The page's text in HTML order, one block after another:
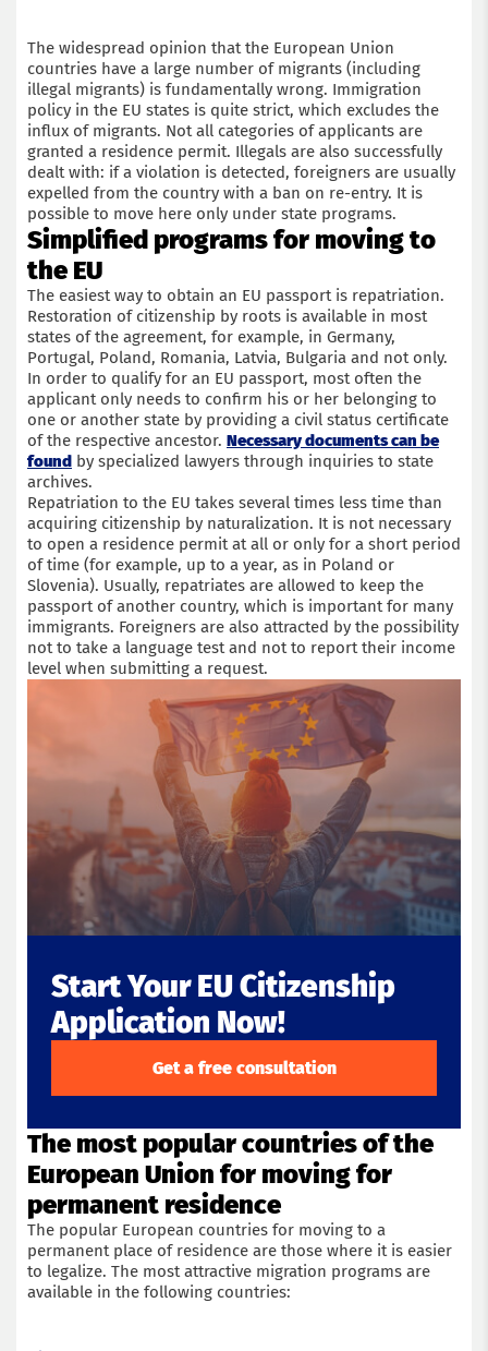
The widespread opinion that the European Union
countries have a large number of migrants (including
illegal migrants) is fundamentally wrong. Immigration
policy in the EU states is quite strict, which excludes the
influx of migrants. Not all categories of applicants are
granted a residence permit. Illegals are also successfully
dealt with: if a violation is detected, foreigners are usually
expelled from the country with a ban on re-entry. It is
possible to move here only under state programs.
Simplified programs for moving to
the EU
The easiest way to obtain an EU passport is repatriation.
Restoration of citizenship by roots is available in most
states of the agreement, for example, in Germany,
Portugal, Poland, Romania, Latvia, Bulgaria and not only.
In order to qualify for an EU passport, most often the
applicant only needs to confirm his or her belonging to
one or another state by providing a civil status certificate
of the respective ancestor. Necessary documents can be
found by specialized lawyers through inquiries to state
archives.
Repatriation to the EU takes several times less time than
acquiring citizenship by naturalization. It is not necessary
to open a residence permit at all or only for a short period
of time (for example, up to a year, as in Poland or
Slovenia). Usually, repatriates are allowed to keep the
passport of another country, which is important for many
immigrants. Foreigners are also attracted by the possibility
not to take a language test and not to report their income
level when submitting a request.
Start Your EU Citizenship
Application Now!
Get a free consultation
The most popular countries of the
European Union for moving for
permanent residence
The popular European countries for moving to a
permanent place of residence are those where it is easier
to legalize. The most attractive migration programs are
available in the following countries: